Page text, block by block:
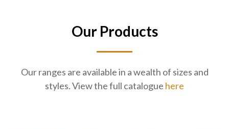
Our Products
Our ranges are available in a wealth of sizes and
styles. View the full catalogue here